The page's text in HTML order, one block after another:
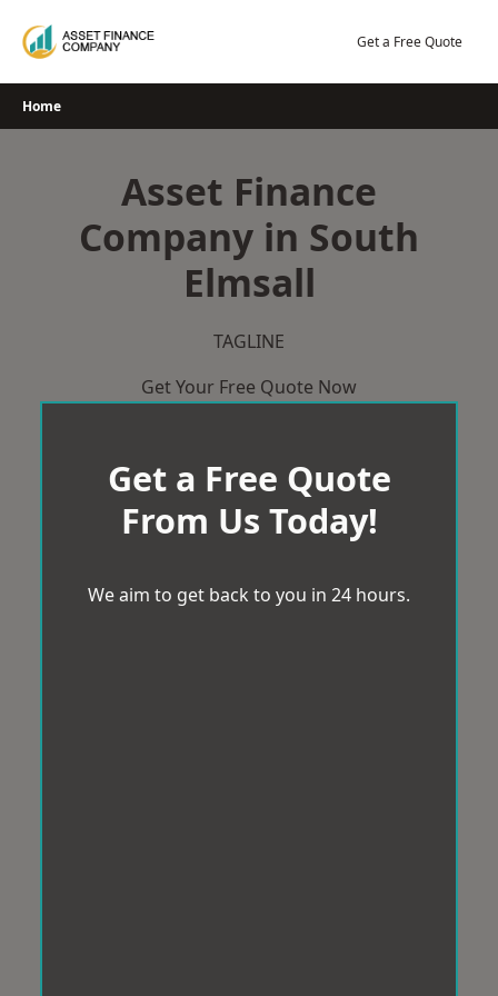
Get a Free Quote
Home
Asset Finance
Company in South
Elmsall
TAGLINE
Get Your Free Quote Now
Get a Free Quote
From Us Today!
We aim to get back to you in 24 hours.